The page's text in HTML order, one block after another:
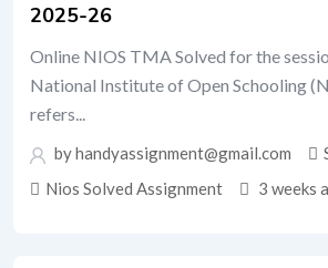
2025-26
Online NIOS TMA Solved for the
National Institute of Open Schooling
refers...
by handyassignment@gmail.com
Nios Solved Assignment
3 weeks